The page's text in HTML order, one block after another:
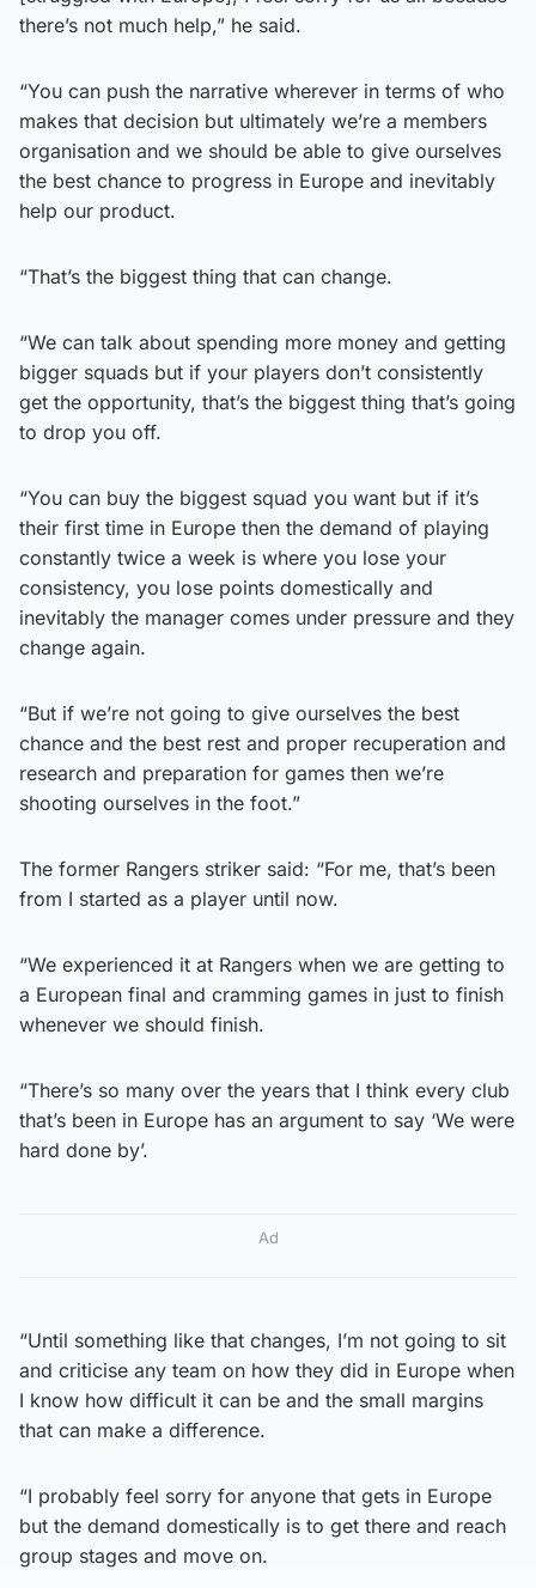
there’s not much help,” he said.
“You can push the narrative wherever in terms of who
makes that decision but ultimately we’re a members
organisation and we should be able to give ourselves
the best chance to progress in Europe and inevitably
help our product.
“That’s the biggest thing that can change.
“We can talk about spending more money and getting
bigger squads but if your players don’t consistently
get the opportunity, that’s the biggest thing that’s going
to drop you off.
“You can buy the biggest squad you want but if it’s
their first time in Europe then the demand of playing
constantly twice a week is where you lose your
consistency, you lose points domestically and
inevitably the manager comes under pressure and they
change again.
“But if we’re not going to give ourselves the best
chance and the best rest and proper recuperation and
research and preparation for games then we’re
shooting ourselves in the foot.”
The former Rangers striker said: “For me, that’s been
from I started as a player until now.
“We experienced it at Rangers when we are getting to
a European final and cramming games in just to finish
whenever we should finish.
“There’s so many over the years that I think every club
that’s been in Europe has an argument to say ‘We were
hard done by’.
Ad
“Until something like that changes, I’m not going to sit
and criticise any team on how they did in Europe when
I know how difficult it can be and the small margins
that can make a difference.
“I probably feel sorry for anyone that gets in Europe
but the demand domestically is to get there and reach
group stages and move on.